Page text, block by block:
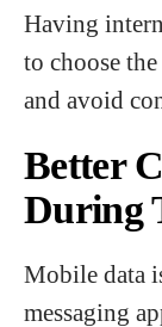
Having
to choose
and avoid
Better
During
Mobile data
messaging